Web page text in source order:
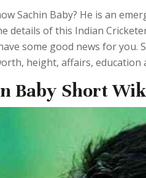
Sachin Baby? He is an
details of this Indian
some good news for you.
height, affairs, education
Baby Short